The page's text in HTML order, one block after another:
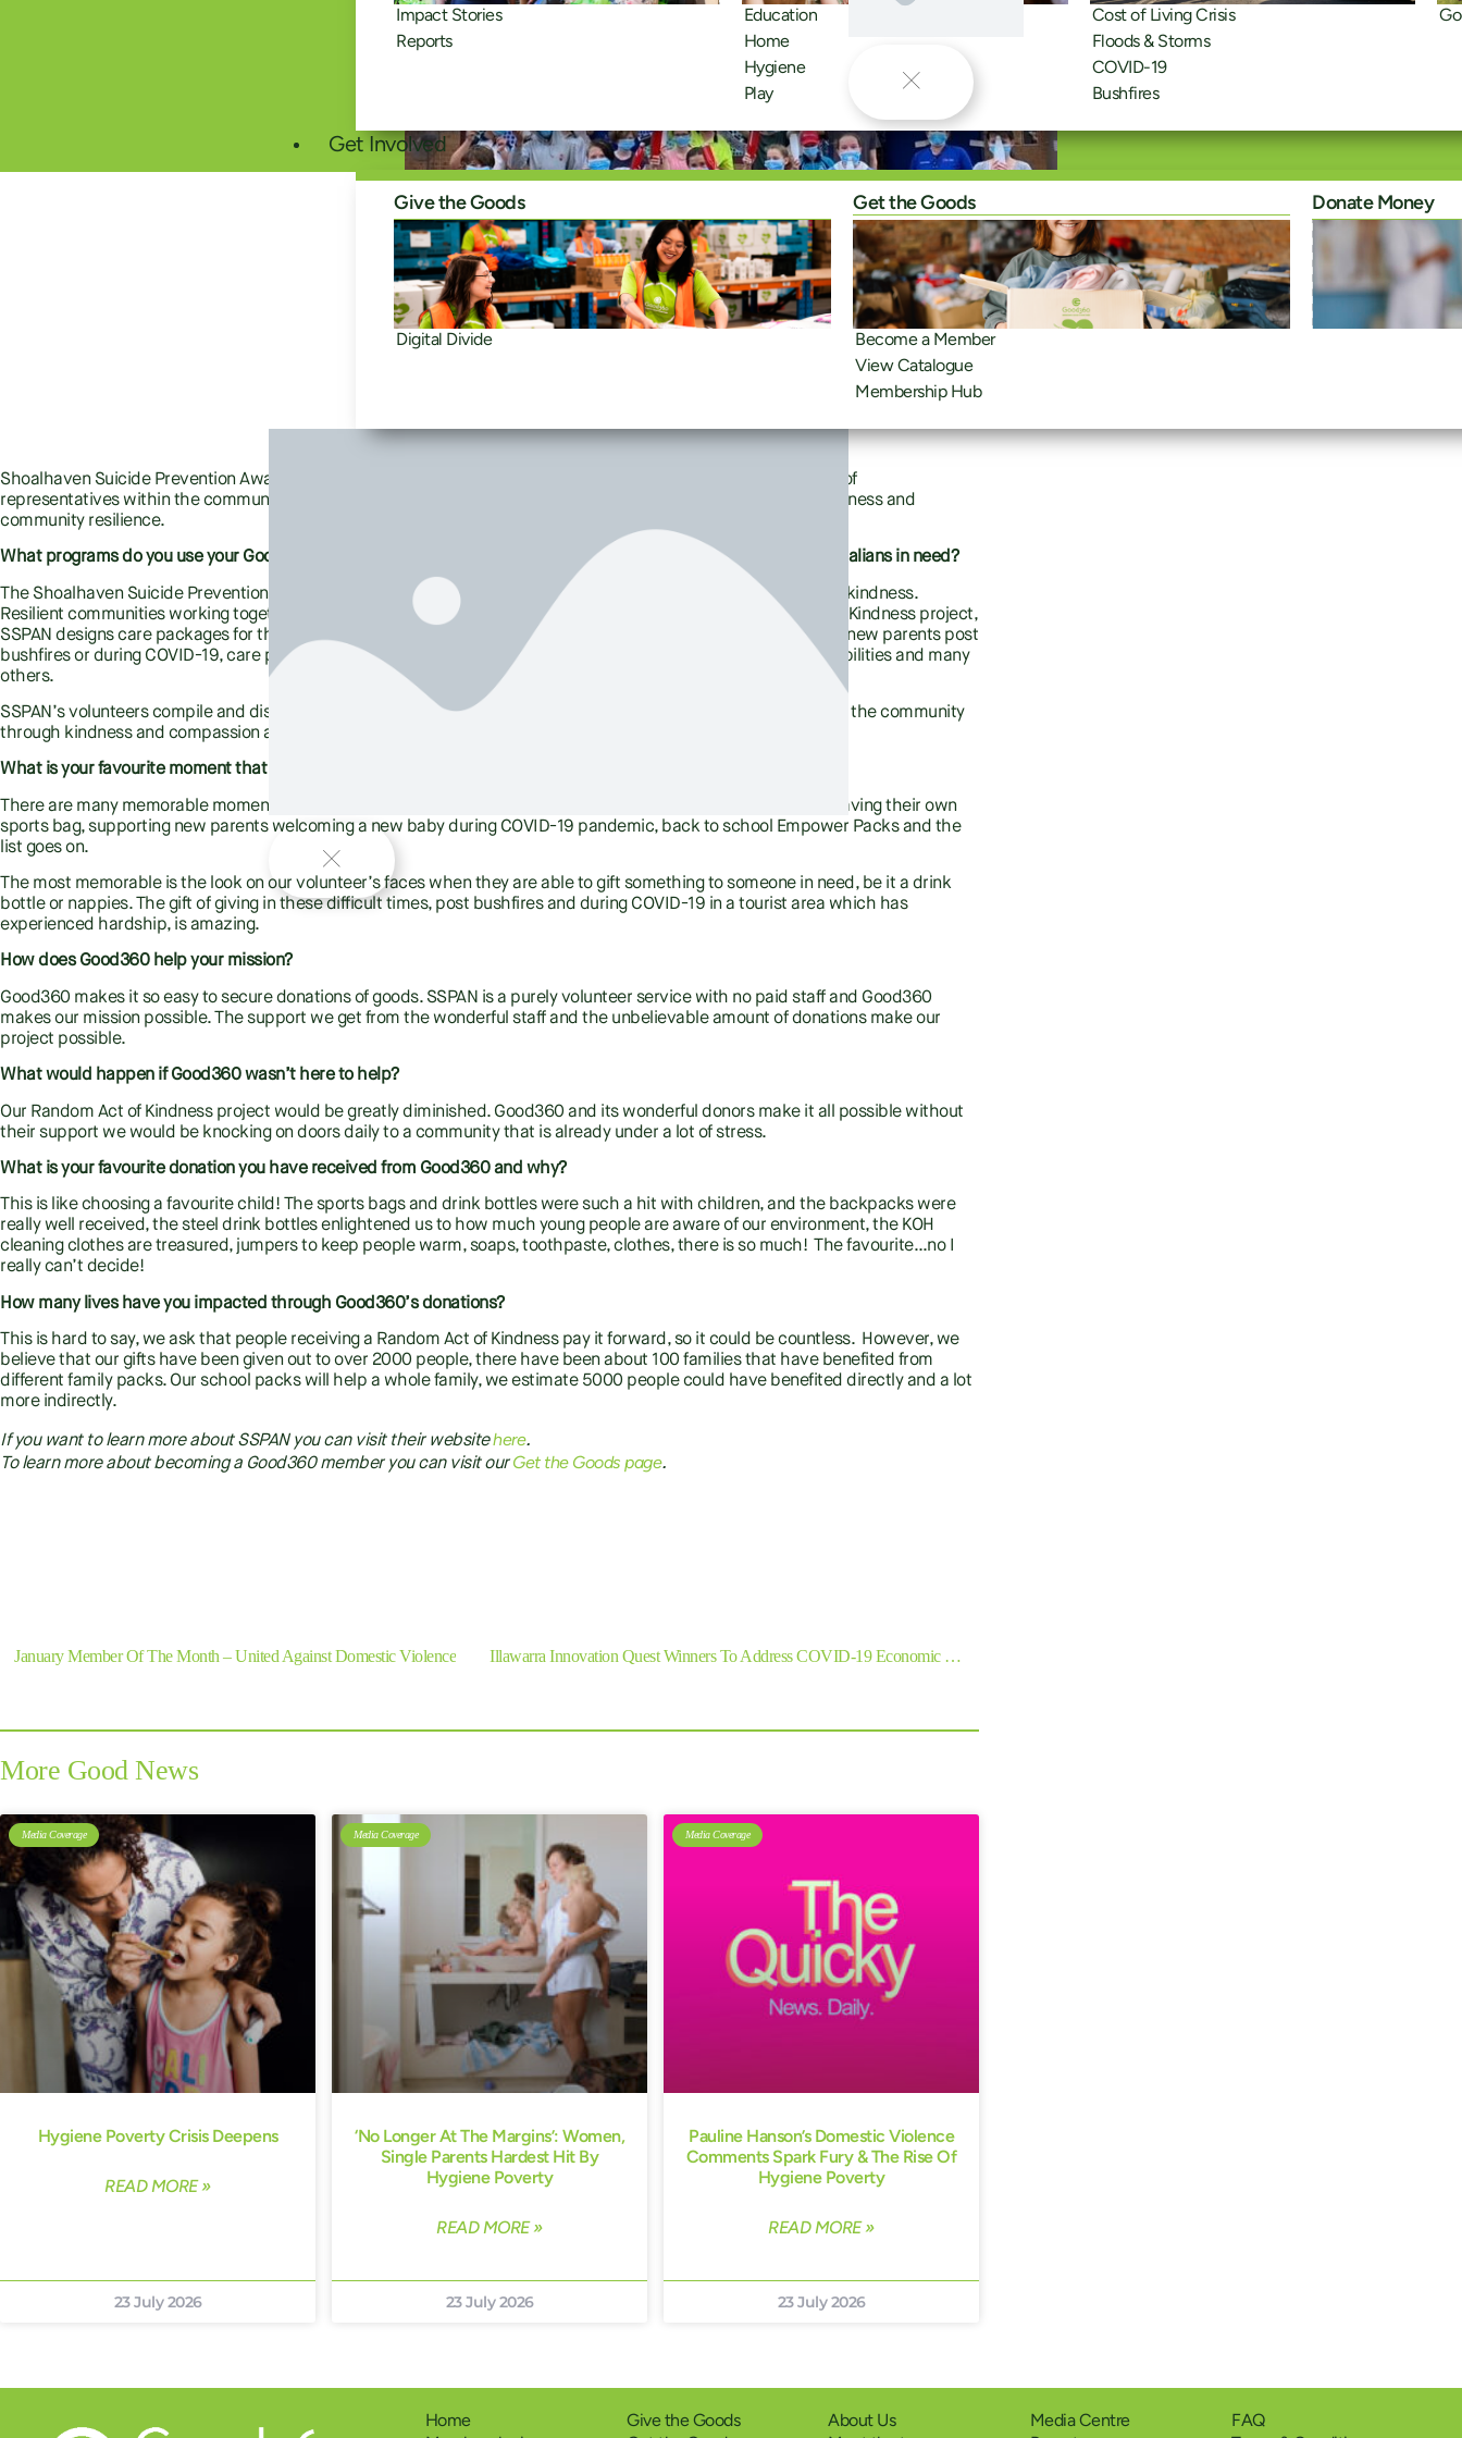
Impact Stories
Reports
Education
Home
Hygiene
Play
Cost of Living Crisis
Floods & Storms
COVID-19
Bushfires
Get Involved
Give the Goods
Digital Divide
Get the Goods
Become a Member
View Catalogue
Membership Hub
Donate Money
Shoalhaven Suicide Prevention Awareness Network is Good360 member of the month. The network is made up of
representatives within the community who work to raise awareness of suicide and promote recovery of mental illness and
community resilience.
What programs do you use your Good360 donations for? Who does the program serve? How does it impact Australians in need?
The Shoalhaven Suicide Prevention Awareness Network philosophy is simple. Connectedness, compassion, and kindness.
Resilient communities working together to support one another and reduce suicide. Through our Random Acts of Kindness project,
SSPAN designs care packages for the vulnerable people in our community, these include; people sleeping rough, new parents post
bushfires or during COVID-19, care packs for people leaving violence, the elderly, young people, people with disabilities and many
others.
SSPAN’s volunteers compile and distribute the packs to individuals or groups. By reaching out we are connecting the community
through kindness and compassion and building a more resilient community.
What is your favourite moment that you have had with a client when utilising the Good360 product?
There are many memorable moments, a disabled young girl dancing in her new ballet flats, young sports lovers having their own
sports bag, supporting new parents welcoming a new baby during COVID-19 pandemic, back to school Empower Packs and the
list goes on.
The most memorable is the look on our volunteer’s faces when they are able to gift something to someone in need, be it a drink
bottle or nappies. The gift of giving in these difficult times, post bushfires and during COVID-19 in a tourist area which has
experienced hardship, is amazing.
How does Good360 help your mission?
Good360 makes it so easy to secure donations of goods. SSPAN is a purely volunteer service with no paid staff and Good360
makes our mission possible. The support we get from the wonderful staff and the unbelievable amount of donations make our
project possible.
What would happen if Good360 wasn’t here to help?
Our Random Act of Kindness project would be greatly diminished. Good360 and its wonderful donors make it all possible without
their support we would be knocking on doors daily to a community that is already under a lot of stress.
What is your favourite donation you have received from Good360 and why?
This is like choosing a favourite child! The sports bags and drink bottles were such a hit with children, and the backpacks were
really well received, the steel drink bottles enlightened us to how much young people are aware of our environment, the KOH
cleaning clothes are treasured, jumpers to keep people warm, soaps, toothpaste, clothes, there is so much! The favourite…no I
really can’t decide!
How many lives have you impacted through Good360’s donations?
This is hard to say, we ask that people receiving a Random Act of Kindness pay it forward, so it could be countless. However, we
believe that our gifts have been given out to over 2000 people, there have been about 100 families that have benefited from
different family packs. Our school packs will help a whole family, we estimate 5000 people could have benefited directly and a lot
more indirectly.
If you want to learn more about SSPAN you can visit their websitehere.
To learn more about becoming a Good360 member you can visit ourGet the Goods page.
January Member Of The Month – United Against Domestic Violence Illawarra Innovation Quest Winners To Address COVID-19 Economic Challenges
More Good News
Media Coverage
Hygiene Poverty Crisis Deepens
READ MORE »
23 July 2026
Media Coverage
‘No Longer At The Margins’: Women,
Single Parents Hardest Hit By
Hygiene Poverty
READ MORE »
23 July 2026
Media Coverage
Pauline Hanson’s Domestic Violence
Comments Spark Fury & The Rise Of
Hygiene Poverty
READ MORE »
23 July 2026
Home
Give the Goods
About Us
Media Centre
FAQ